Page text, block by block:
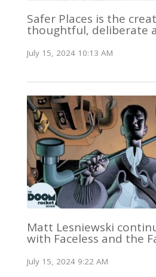
Safer Places is the
thoughtful, deliberate
July 15, 2024 10:13 AM
Matt Lesniewski
with Faceless and the
July 15, 2024 9:22 AM